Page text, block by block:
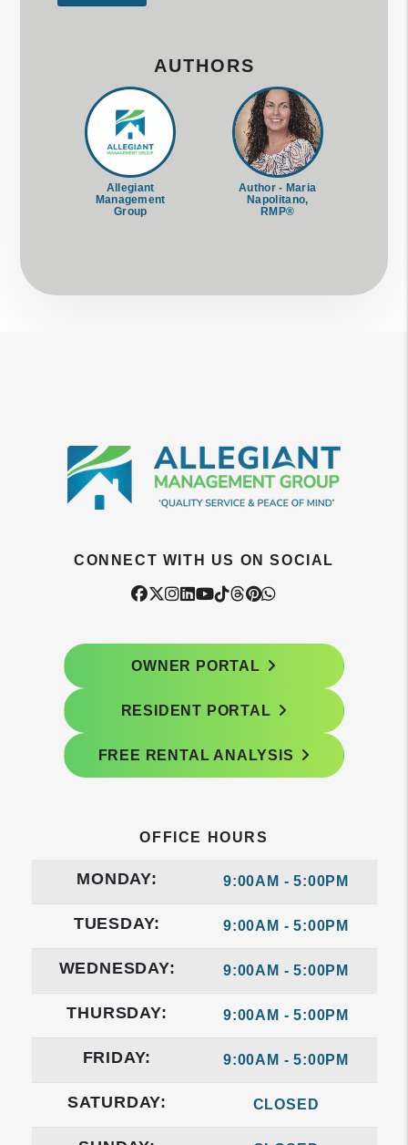
AUTHORS
Allegiant
Management
Group
Author - Maria
Napolitano,
RMP®
CONNECT WITH US ON SOCIAL
Facebook
Twitter
Instagram
Linked In
Youtube
Tiktok
Threads
Pintrest
OWNER PORTAL
RESIDENT PORTAL
FREE RENTAL ANALYSIS
OFFICE HOURS
MONDAY: 9:00AM - 5:00PM
TUESDAY: 9:00AM - 5:00PM
WEDNESDAY: 9:00AM - 5:00PM
THURSDAY: 9:00AM - 5:00PM
FRIDAY: 9:00AM - 5:00PM
SATURDAY: CLOSED